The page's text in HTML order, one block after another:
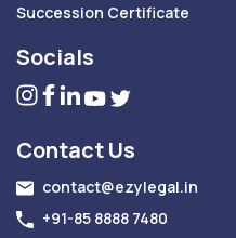
Succession Certificate
Socials
Contact Us
contact@ezylegal.in
+91-85 8888 7480